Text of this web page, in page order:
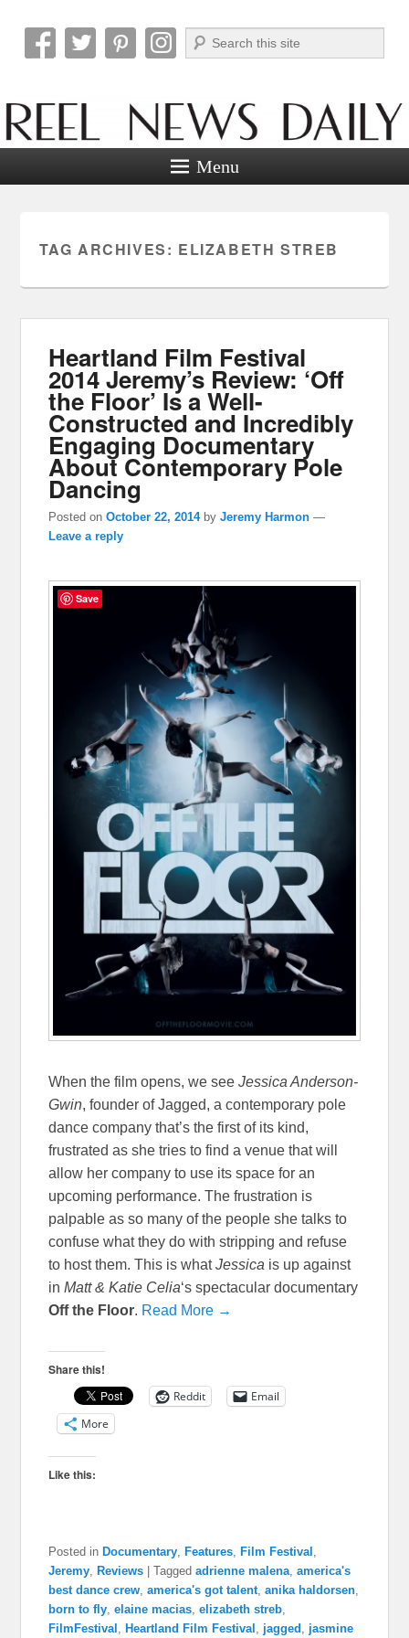
Reel News Daily
Search
Menu
TAG ARCHIVES: ELIZABETH STREB
Heartland Film Festival
2014 Jeremy’s Review: ‘Off
the Floor’ Is a Well-
Constructed and Incredibly
Engaging Documentary
About Contemporary Pole
Dancing
Posted onOctober 22, 2014 byJeremy Harmon —
Leave a reply
When the film opens, we seeJessica Anderson-
Gwin, founder of Jagged, a contemporary pole
dance company that’s the first of its kind,
frustrated as she tries to find a venue that will
allow her company to use its space for an
upcoming performance. The frustration is
palpable as so many of the people she talks to
confuse what they do with stripping and refuse
to host them. This is whatJessica is up against
inMatt & Katie Celia‘s spectacular documentary
Off the Floor. Read More →
Share this!
Reddit
Email
More
Like this:
Posted in Documentary Features Film Festival
Jeremy
Reviews |Tagged adrienne malena ,america's
best dance crew ,america's got talent ,anika haldorsen
born to fly ,elaine macias ,elizabeth streb
FilmFestival
Heartland Film Festival jagged jasmine
Save